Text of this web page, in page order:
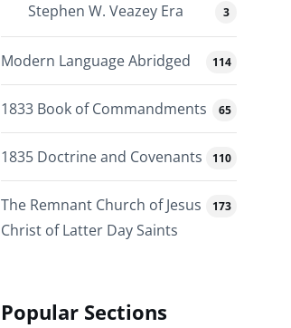
Stephen W. Veazey Era 3
Modern Language Abridged 114
1833 Book of Commandments 65
1835 Doctrine and Covenants 110
The Remnant Church of Jesus
Christ of Latter Day Saints
173
Popular Sections